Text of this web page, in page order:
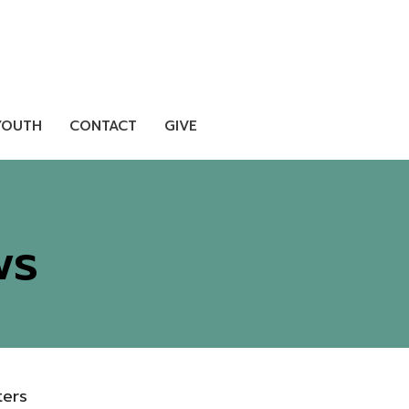
CONTACT GIVE